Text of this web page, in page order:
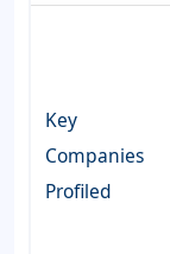
Key
Companies
Profiled